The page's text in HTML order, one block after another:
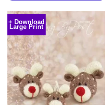
has
multiple
options
may
be
chosen
+ Download
Large Print